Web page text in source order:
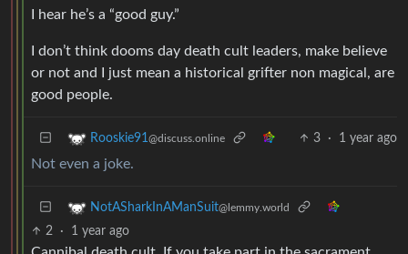
I hear he’s a “good guy.”
I don’t think dooms day death cult leaders, make believe
or not and I just mean a historical grifter non magical, are
good people.
Rooskie91@discuss.online 3 · 1 year ago
Not even a joke.
NotASharkInAManSuit@lemmy.world
2 · 1 year ago